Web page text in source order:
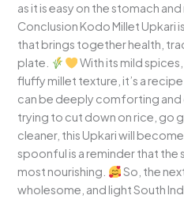
as it is easy on the stomach and
Conclusion Kodo Millet Upkari
that brings together health,
plate.
With its mild
fluffy millet texture, it’s a
can be deeply comforting and
trying to cut down on rice, go
cleaner, this Upkari will
spoonful is a reminder that
most nourishing.
So, the
wholesome, and light South